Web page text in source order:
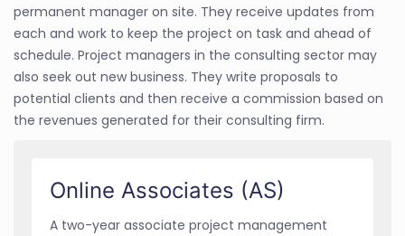
permanent manager on site. They receive updates from
each and work to keep the project on task and ahead of
schedule. Project managers in the consulting sector may
also seek out new business. They write proposals to
potential clients and then receive a commission based on
the revenues generated for their consulting firm.
Online Associates (AS)
A two-year associate project management